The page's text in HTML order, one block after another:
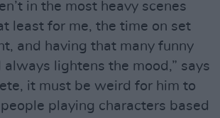
in the most heavy scenes
least for me, the time on set
and having that many funny
always lightens the mood,” says
it must be weird for him to
playing characters based